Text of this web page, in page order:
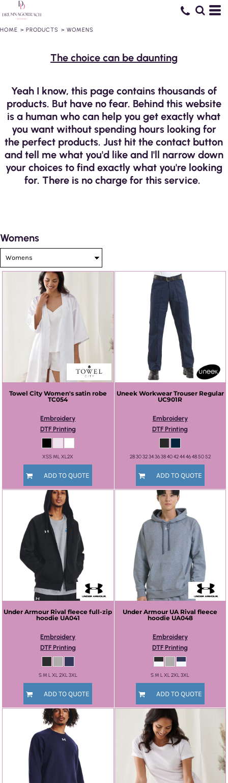
HOME > PRODUCTS > WOMENS
The choice can be daunting
Yeah I know, this page contains thousands of
products. But have no fear. Behind this website
is a human who can help you get exactly what
you want without spending hours looking for
the perfect products. Just hit the contact button
and tell me what you'd like and I'll narrow down
your choices to find exactly what you're looking
for. There is no charge for this service.
Womens
Towel City Women's satin robe
TC054
Embroidery
DTF Printing
XSS ML XL2X
ADD TO QUOTE
Uneek Workwear Trouser Regular
UC901R
Embroidery
DTF Printing
28 30 32 34 36 38 40 42 44 46 48 50 52
ADD TO QUOTE
Under Armour Rival fleece full-zip
hoodie UA041
Embroidery
DTF Printing
S M L XL 2XL 3XL
ADD TO QUOTE
Under Armour UA Rival fleece
hoodie UA048
Embroidery
DTF Printing
S M L XL 2XL 3XL
ADD TO QUOTE